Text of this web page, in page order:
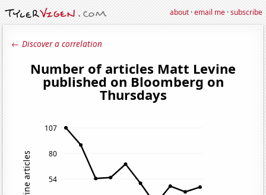
about·email me·subscribe
← Discover a correlation